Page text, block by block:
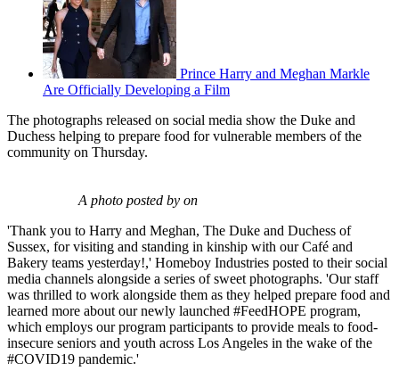
Prince Harry and Meghan Markle
Are Officially Developing a Film
The photographs released on social media show the Duke and
Duchess helping to prepare food for vulnerable members of the
community on Thursday.
A photo posted by on
'Thank you to Harry and Meghan, The Duke and Duchess of
Sussex, for visiting and standing in kinship with our Café and
Bakery teams yesterday!,' Homeboy Industries posted to their social
media channels alongside a series of sweet photographs. 'Our staff
was thrilled to work alongside them as they helped prepare food and
learned more about our newly launched #FeedHOPE program,
which employs our program participants to provide meals to food-
insecure seniors and youth across Los Angeles in the wake of the
#COVID19 pandemic.'